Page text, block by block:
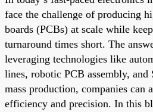
face the challenge of producing
boards (PCBs) at scale while
turnaround times short. The
leveraging technologies like
lines, robotic PCB assembly,
mass production, companies can
efficiency and precision. In this